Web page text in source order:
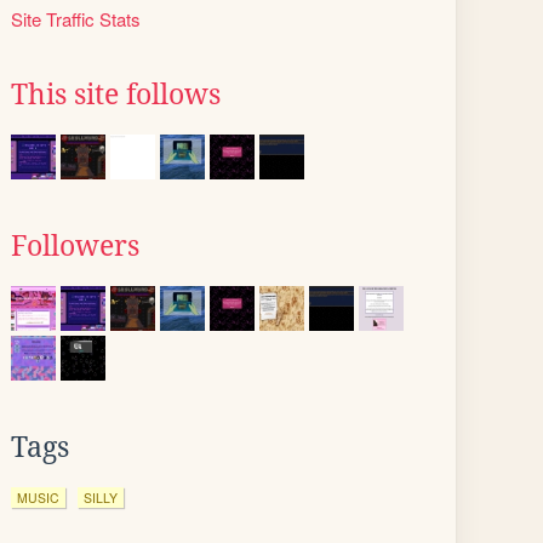
Site Traffic Stats
This site follows
Followers
Tags
MUSIC SILLY